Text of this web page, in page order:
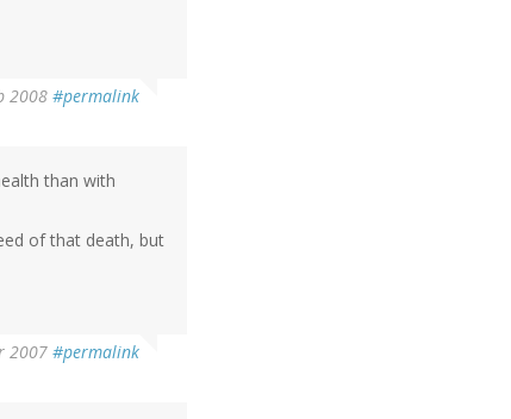
2008 #permalink
than with
of that death, but
2007 #permalink